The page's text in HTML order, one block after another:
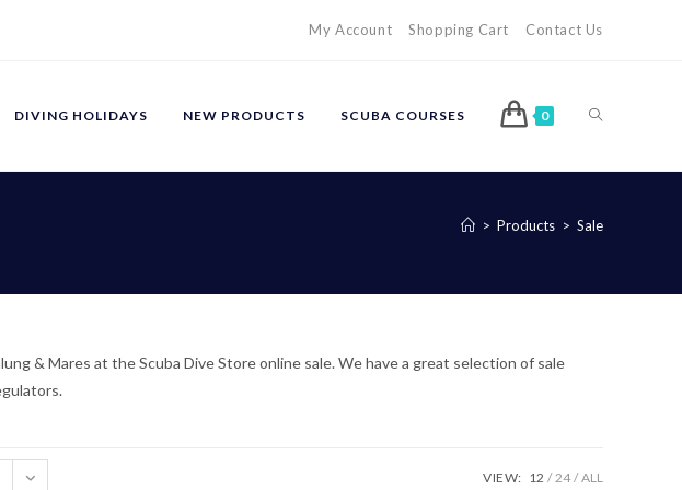
My Account Shopping Cart Contact Us
DIVING HOLIDAYS NEW PRODUCTS SCUBA COURSES 0 TOGGLE
WEBSITE
> Products > Sale
& Mares at the Scuba Dive Store online sale. We have a great selection of sale
VIEW: 12 24 ALL